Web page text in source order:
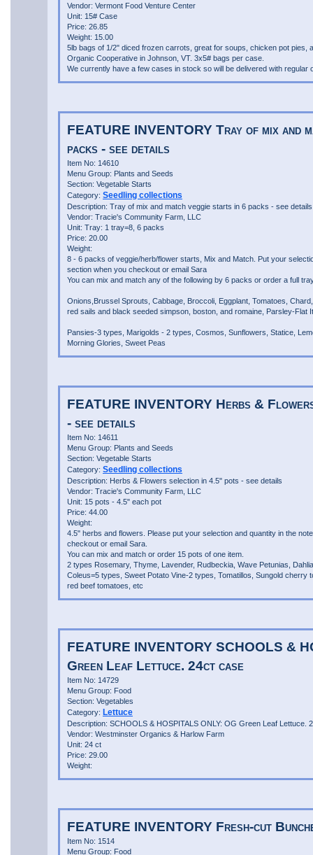
Vendor: Vermont Food Venture Center
Unit: 15# Case
Price: 26.85
Weight: 15.00
5lb bags of 1/2" diced frozen carrots, great for soups, chicken pot pies,
Organic Cooperative in Johnson, VT. 3x5# bags per case.
We currently have a few cases in stock so will be delivered with regular
FEATURE INVENTORY Tray of mix and
packs - see details
Item No: 14610
Menu Group: Plants and Seeds
Section: Vegetable Starts
Category: Seedling collections
Description: Tray of mix and match veggie starts in 6 packs - see details
Vendor: Tracie's Community Farm, LLC
Unit: Tray: 1 tray=8, 6 packs
Price: 20.00
Weight:
8 - 6 packs of veggie/herb/flower starts, Mix and Match. Put your
section when you checkout or email Sara
You can mix and match any of the following by 6 packs or order a full
Onions,Brussel Sprouts, Cabbage, Broccoli, Eggplant, Tomatoes,
red sails and black seeded simpson, boston, and romaine, Parsley-Flat
Pansies-3 types, Marigolds - 2 types, Cosmos, Sunflowers, Statice,
Morning Glories, Sweet Peas
FEATURE INVENTORY Herbs &
- see details
Item No: 14611
Menu Group: Plants and Seeds
Section: Vegetable Starts
Category: Seedling collections
Description: Herbs & Flowers selection in 4.5" pots - see details
Vendor: Tracie's Community Farm, LLC
Unit: 15 pots - 4.5" each pot
Price: 44.00
Weight:
4.5" herbs and flowers. Please put your selection and quantity in the
checkout or email Sara.
You can mix and match or order 15 pots of one item.
2 types Rosemary, Thyme, Lavender, Rudbeckia, Wave Petunias,
Coleus=5 types, Sweet Potato Vine-2 types, Tomatillos, Sungold
red beef tomatoes, etc
FEATURE INVENTORY SCHOOLS &
Green Leaf Lettuce. 24ct case
Item No: 14729
Menu Group: Food
Section: Vegetables
Category: Lettuce
Description: SCHOOLS & HOSPITALS ONLY: OG Green Leaf Lettuce.
Vendor: Westminster Organics & Harlow Farm
Unit: 24 ct
Price: 29.00
Weight:
FEATURE INVENTORY Fresh-cut
Item No: 1514
Menu Group: Food